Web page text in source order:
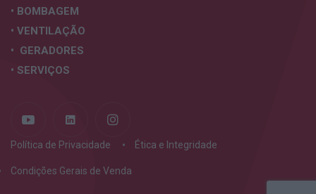
• BOMBAGEM
• VENTILAÇÃO
• GERADORES
• SERVIÇOS
Política de Privacidade Ética e Integridade
Condições Gerais de Venda